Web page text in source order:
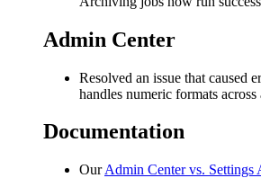
Admin Center
Resolved an issue that caused
handles numeric formats
Documentation
OurAdmin Center vs. Settings